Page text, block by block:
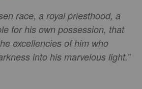
race, a royal priesthood, a
for his own possession, that
excellencies of him who
into his marvelous light.”